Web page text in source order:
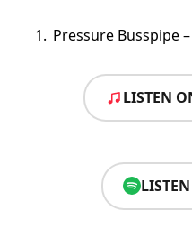
Pressure Busspipe
LISTEN